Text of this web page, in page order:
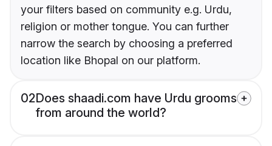
your filters based on community e.g. Urdu,
religion or mother tongue. You can further
narrow the search by choosing a preferred
location like Bhopal on our platform.
02Does shaadi.com have Urdu grooms
from around the world?